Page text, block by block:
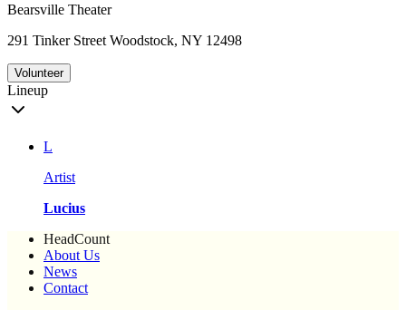
Bearsville Theater
291 Tinker Street Woodstock, NY 12498
Volunteer
Lineup
L
Artist
Lucius
HeadCount
About Us
News
Contact